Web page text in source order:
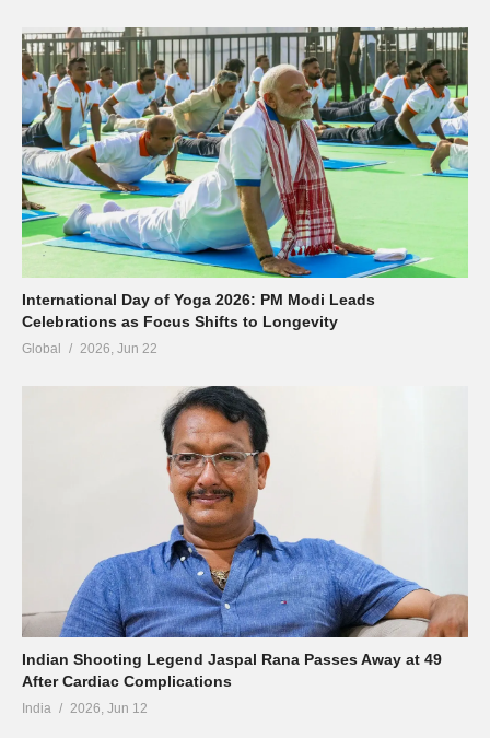
International Day of Yoga 2026: PM Modi Leads
Celebrations as Focus Shifts to Longevity
Global 2026, Jun 22
Indian Shooting Legend Jaspal Rana Passes Away at 49
After Cardiac Complications
India 2026, Jun 12